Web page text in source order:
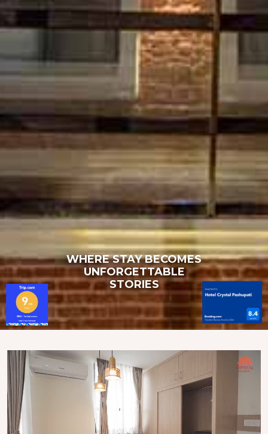
WHERE STAY BECOMES
UNFORGETTABLE
STORIES